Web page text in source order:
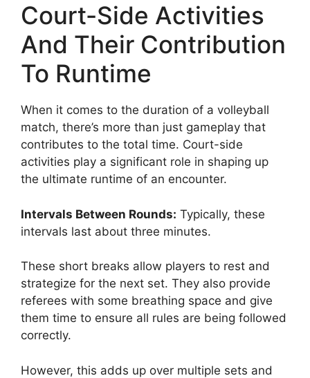
Court-Side Activities
And Their Contribution
To Runtime
When it comes to the duration of a volleyball
match, there’s more than just gameplay that
contributes to the total time. Court-side
activities play a significant role in shaping up
the ultimate runtime of an encounter.
Intervals Between Rounds: Typically, these
intervals last about three minutes.
These short breaks allow players to rest and
strategize for the next set. They also provide
referees with some breathing space and give
them time to ensure all rules are being followed
correctly.
However, this adds up over multiple sets and